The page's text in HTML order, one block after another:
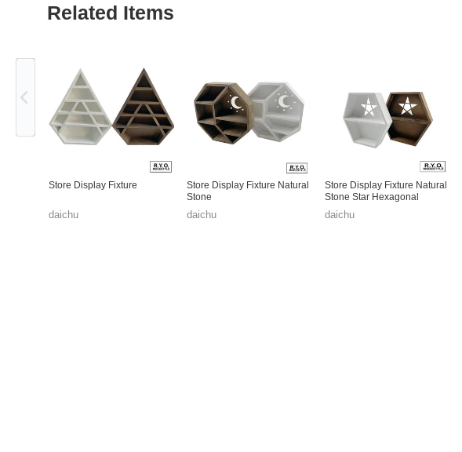
Related Items
Store Display Fixture
daichu
Store Display Fixture Natural
Stone
daichu
Store Display Fixture Natural
Stone Star Hexagonal
daichu